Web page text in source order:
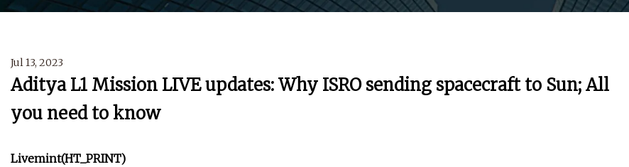
Jul 13, 2023
Aditya L1 Mission LIVE updates: Why ISRO sending spacecraft to Sun; All
you need to know
Livemint(HT_PRINT)